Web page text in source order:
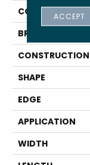
COLOR
BRAND
CONSTRUCTION
SHAPE
EDGE
APPLICATION
WIDTH
ACCEPT